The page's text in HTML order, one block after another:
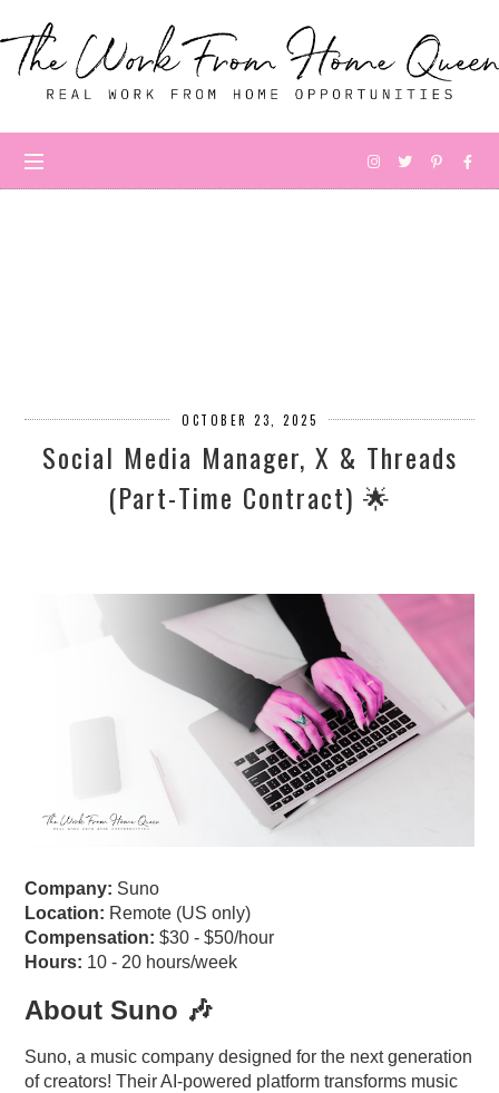
OCTOBER 23, 2025
Social Media Manager, X & Threads
(Part-Time Contract) 🌟
Company: Suno
Location: Remote (US only)
Compensation: $30 - $50/hour
Hours: 10 - 20 hours/week
About Suno 🎶
Suno, a music company designed for the next generation
of creators! Their AI-powered platform transforms music